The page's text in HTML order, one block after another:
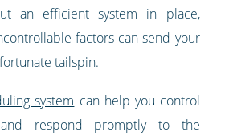
an efficient system in place,
factors can send your
tailspin.
system can help you control
respond promptly to the